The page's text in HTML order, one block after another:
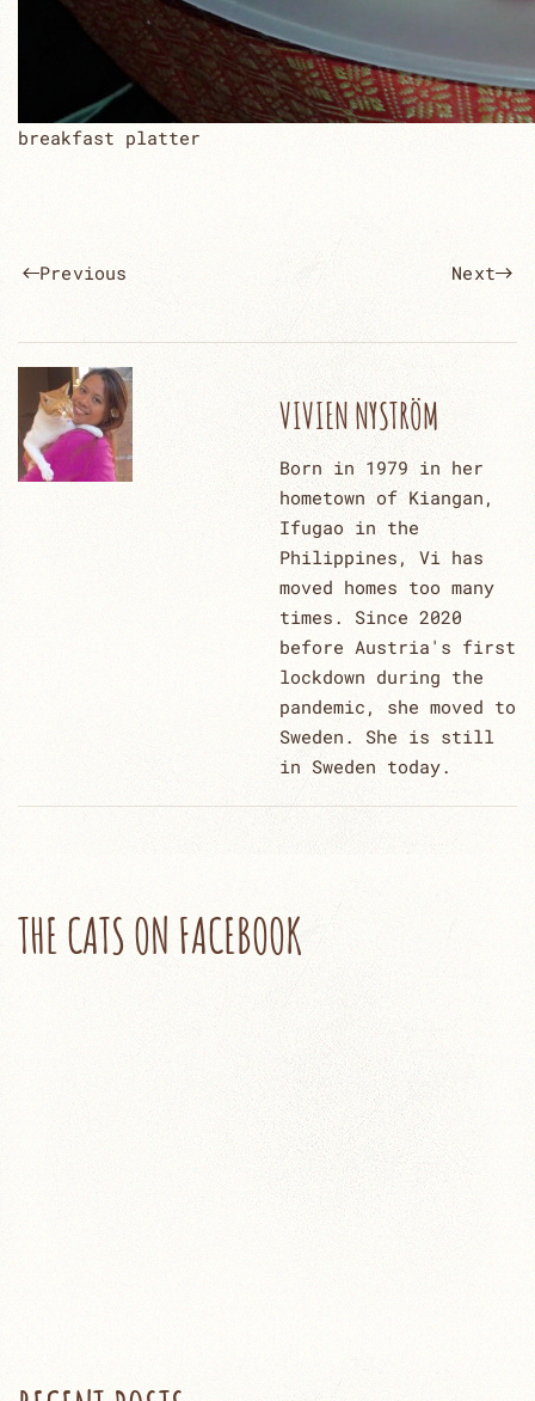
breakfast platter
Previous Next
VIVIEN NYSTRÖM
Born in 1979 in her
hometown of Kiangan,
Ifugao in the
Philippines, Vi has
moved homes too many
times. Since 2020
before Austria's first
lockdown during the
pandemic, she moved to
Sweden. She is still
in Sweden today.
THE CATS ON FACEBOOK